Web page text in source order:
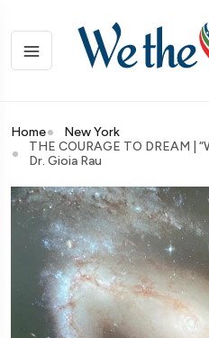
Home
New York
THE COURAGE TO DREAM |
Dr. Gioia Rau